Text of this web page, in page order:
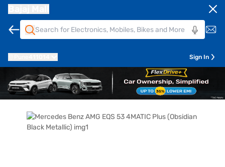
Sign In